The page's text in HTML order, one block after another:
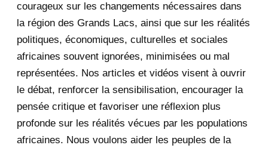
December 2020
November 2020
October 2020
September 2020
August 2020
July 2020
courageux sur les changements nécessaires dans
la région des Grands Lacs, ainsi que sur les réalités
politiques, économiques, culturelles et sociales
africaines souvent ignorées, minimisées ou mal
représentées. Nos articles et vidéos visent à ouvrir
le débat, renforcer la sensibilisation, encourager la
pensée critique et favoriser une réflexion plus
profonde sur les réalités vécues par les populations
africaines. Nous voulons aider les peuples de la